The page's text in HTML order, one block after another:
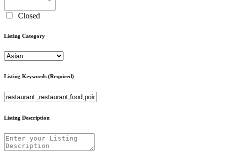
Closed
Listing Category
Listing Keywords (Required)
Listing Description